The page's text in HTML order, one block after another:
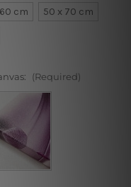
cm
50 x 70 cm
(Required)